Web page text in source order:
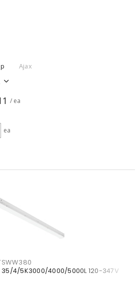
Ajax
/ ea
ea
35/4/5K3000/4000/5000L 120-347V